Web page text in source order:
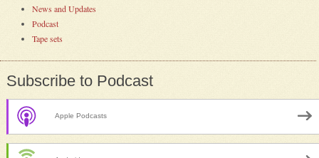
News and Updates
Podcast
Tape sets
Subscribe to Podcast
Apple Podcasts